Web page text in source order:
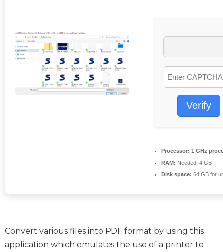
Verify
Processor: 1 GHz
RAM: Needed: 4 GB
Disk space: 64 GB for
Convert various files into PDF format by using this
application which emulates the use of a printer to